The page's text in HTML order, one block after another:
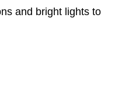
and bright lights to